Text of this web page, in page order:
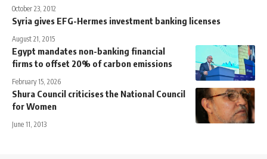
October 23, 2012
Syria gives EFG-Hermes investment banking licenses
August 21, 2015
Egypt mandates non-banking financial
firms to offset 20% of carbon emissions
February 15, 2026
Shura Council criticises the National Council
for Women
June 11, 2013